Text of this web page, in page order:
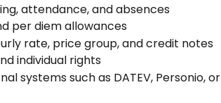
attendance, and absences
per diem allowances
rate, price group, and credit notes
individual rights
systems such as DATEV, Personio, or